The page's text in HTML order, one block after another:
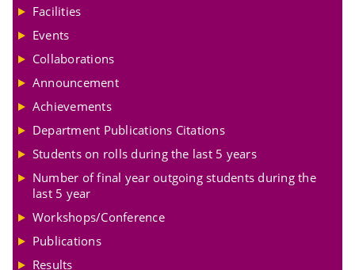
Facilities
Events
Collaborations
Announcement
Achievements
Department Publications Citations
Students on rolls during the last 5 years
Number of final year outgoing students during the
last 5 year
Workshops/Conference
Publications
Results